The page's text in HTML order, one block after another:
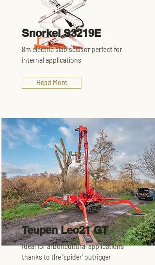
Snorkel S3219E
8m electric slab scissor perfect for
internal applications
Read More
Teupen Leo21 GT
Ideal for arboricultural applications
thanks to the 'spider' outrigger